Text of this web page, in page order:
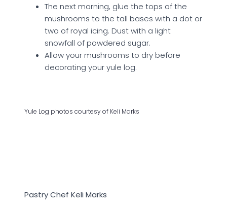
The next morning, glue the tops of the
mushrooms to the tall bases with a dot or
two of royal icing. Dust with a light
snowfall of powdered sugar.
Allow your mushrooms to dry before
decorating your yule log.
Yule Log photos courtesy of Keli Marks
Pastry Chef Keli Marks